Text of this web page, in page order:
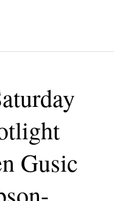
Gusic